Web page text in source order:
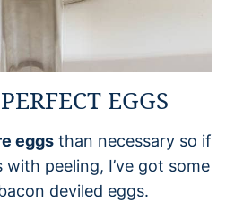
EGGS
eggs than necessary so if
with peeling, I’ve got some
deviled eggs.